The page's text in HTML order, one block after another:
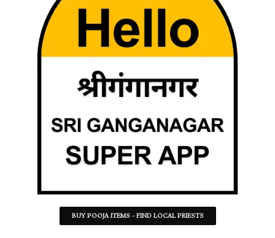
BUY POOJA ITEMS - FIND LOCAL PRIESTS